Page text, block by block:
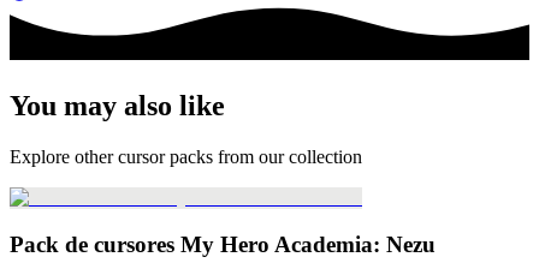
You may also like
Explore other cursor packs from our collection
Pack de cursores My Hero Academia: Nezu